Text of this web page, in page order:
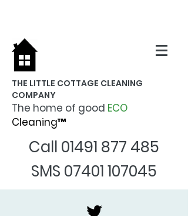
THE LITTLE COTTAGE CLEANING
COMPANY
The home of good ECO
Cleaning™
Call 01491 877 485
SMS 07401 107045